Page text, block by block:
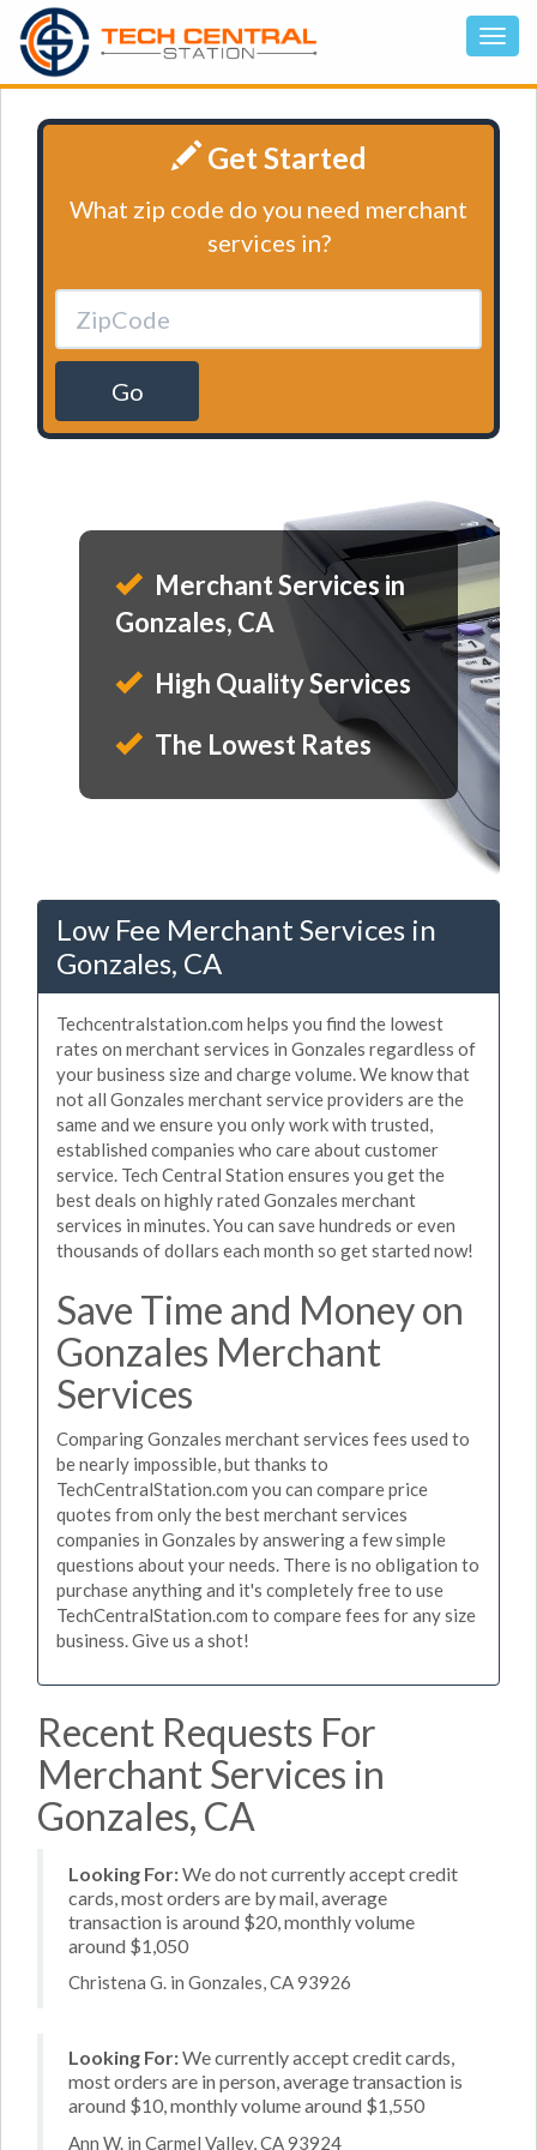
Get Started
What zip code do you need merchant
services in?
Go
Merchant Services in
Gonzales, CA
High Quality Services
The Lowest Rates
Low Fee Merchant Services in
Gonzales, CA
Techcentralstation.com helps you find the lowest
rates on merchant services in Gonzales regardless of
your business size and charge volume. We know that
not all Gonzales merchant service providers are the
same and we ensure you only work with trusted,
established companies who care about customer
service. Tech Central Station ensures you get the
best deals on highly rated Gonzales merchant
services in minutes. You can save hundreds or even
thousands of dollars each month so get started now!
Save Time and Money on
Gonzales Merchant
Services
Comparing Gonzales merchant services fees used to
be nearly impossible, but thanks to
TechCentralStation.com you can compare price
quotes from only the best merchant services
companies in Gonzales by answering a few simple
questions about your needs. There is no obligation to
purchase anything and it's completely free to use
TechCentralStation.com to compare fees for any size
business. Give us a shot!
Recent Requests For
Merchant Services in
Gonzales, CA
Looking For:We do not currently accept credit
cards, most orders are by mail, average
transaction is around $20, monthly volume
around $1,050
Christena G. in Gonzales, CA 93926
Looking For:We currently accept credit cards,
most orders are in person, average transaction is
around $10, monthly volume around $1,550
Ann W. in Carmel Valley, CA 93924